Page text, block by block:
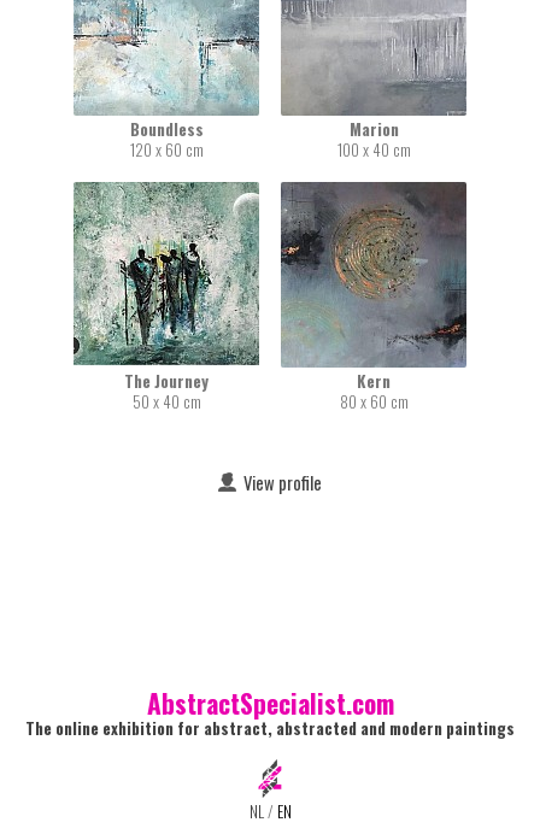
Boundless
120 x 60 cm
Marion
100 x 40 cm
The Journey
50 x 40 cm
Kern
80 x 60 cm
View profile
AbstractSpecialist.com
The online exhibition for abstract, abstracted and modern paintings
NL / EN